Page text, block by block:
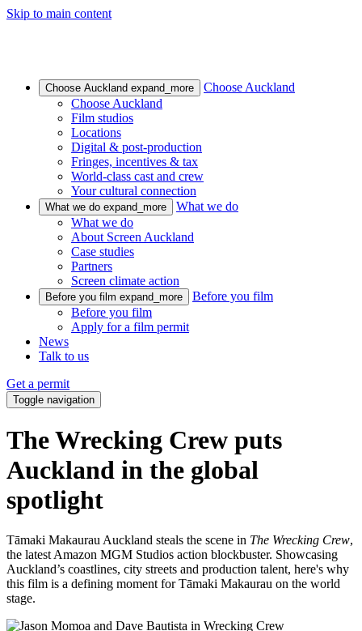
Skip to main content
Choose Auckland expand_more
Choose Auckland
Choose Auckland
Film studios
Locations
Digital & post-production
Fringes, incentives & tax
World-class cast and crew
Your cultural connection
What we do expand_more
What we do
What we do
About Screen Auckland
Case studies
Partners
Screen climate action
Before you film expand_more
Before you film
Before you film
Apply for a film permit
News
Talk to us
Get a permit
Toggle navigation
The Wrecking Crew puts
Auckland in the global
spotlight
Tāmaki Makaurau Auckland steals the scene in The Wrecking Crew,
the latest Amazon MGM Studios action blockbuster. Showcasing
Auckland’s coastlines, city streets and production talent, here's why
this film is a defining moment for Tāmaki Makaurau on the world
stage.